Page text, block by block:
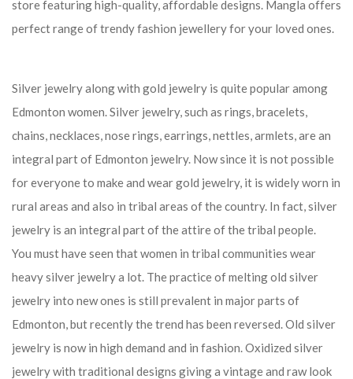
store featuring high-quality, affordable designs. Mangla offers
perfect range of trendy fashion jewellery for your loved ones.
Silver jewelry along with gold jewelry is quite popular among
Edmonton women. Silver jewelry, such as rings, bracelets,
chains, necklaces, nose rings, earrings, nettles, armlets, are an
integral part of Edmonton jewelry. Now since it is not possible
for everyone to make and wear gold jewelry, it is widely worn in
rural areas and also in tribal areas of the country. In fact, silver
jewelry is an integral part of the attire of the tribal people.
You must have seen that women in tribal communities wear
heavy silver jewelry a lot. The practice of melting old silver
jewelry into new ones is still prevalent in major parts of
Edmonton, but recently the trend has been reversed. Old silver
jewelry is now in high demand and in fashion. Oxidized silver
jewelry with traditional designs giving a vintage and raw look